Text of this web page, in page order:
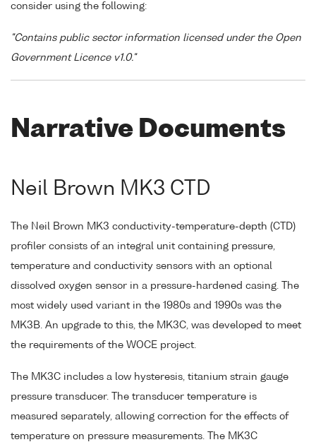
consider using the following:
"Contains public sector information licensed under the Open
Government Licence v1.0."
Narrative Documents
Neil Brown MK3 CTD
The Neil Brown MK3 conductivity-temperature-depth (CTD)
profiler consists of an integral unit containing pressure,
temperature and conductivity sensors with an optional
dissolved oxygen sensor in a pressure-hardened casing. The
most widely used variant in the 1980s and 1990s was the
MK3B. An upgrade to this, the MK3C, was developed to meet
the requirements of the WOCE project.
The MK3C includes a low hysteresis, titanium strain gauge
pressure transducer. The transducer temperature is
measured separately, allowing correction for the effects of
temperature on pressure measurements. The MK3C